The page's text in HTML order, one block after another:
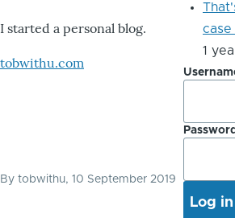
I started a personal blog.
tobwithu.com
By tobwithu, 10 September 2019
case
1
Password